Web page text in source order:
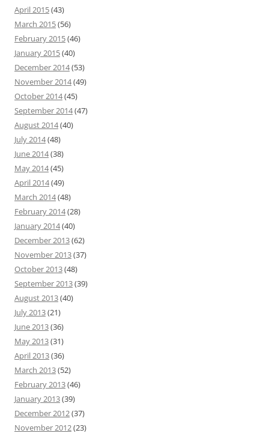
April 2015(43)
March 2015(56)
February 2015(46)
January 2015(40)
December 2014(53)
November 2014(49)
October 2014(45)
September 2014(47)
August 2014(40)
July 2014(48)
June 2014(38)
May 2014(45)
April 2014(49)
March 2014(48)
February 2014(28)
January 2014(40)
December 2013(62)
November 2013(37)
October 2013(48)
September 2013(39)
August 2013(40)
July 2013(21)
June 2013(36)
May 2013(31)
April 2013(36)
March 2013(52)
February 2013(46)
January 2013(39)
December 2012(37)
November 2012(23)